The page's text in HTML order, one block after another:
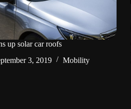
up solar car roofs
3, 2019 Mobility